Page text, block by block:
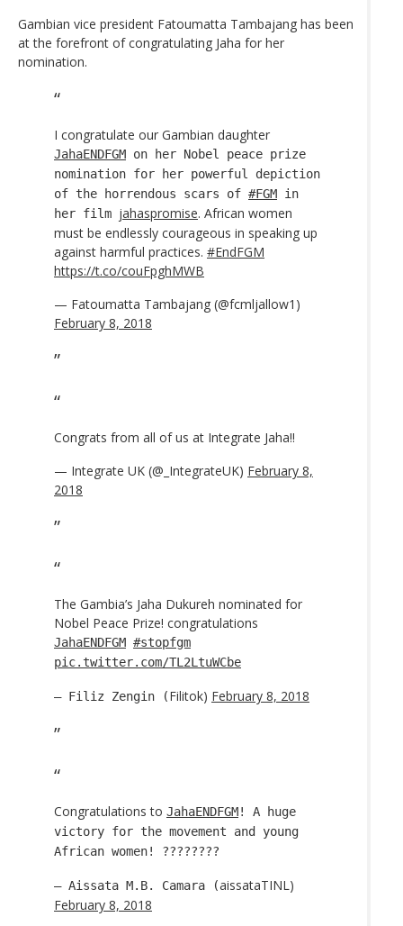
Gambian vice president Fatoumatta Tambajang has been
at the forefront of congratulating Jaha for her
nomination.
I congratulate our Gambian daughter
JahaENDFGM on her Nobel peace prize
nomination for her powerful depiction
of the horrendous scars of #FGM in
her film jahaspromise. African women
must be endlessly courageous in speaking up
against harmful practices. #EndFGM
https://t.co/couFpghMWB
— Fatoumatta Tambajang (@fcmljallow1)
February 8, 2018
Congrats from all of us at Integrate Jaha!!
— Integrate UK (@_IntegrateUK) February 8,
2018
The Gambia’s Jaha Dukureh nominated for
Nobel Peace Prize! congratulations
JahaENDFGM #stopfgm
pic.twitter.com/TL2LtuWCbe
— Filiz Zengin (Filitok) February 8, 2018
Congratulations to JahaENDFGM! A huge
victory for the movement and young
African women! ????????
— Aissata M.B. Camara (aissataTINL)
February 8, 2018